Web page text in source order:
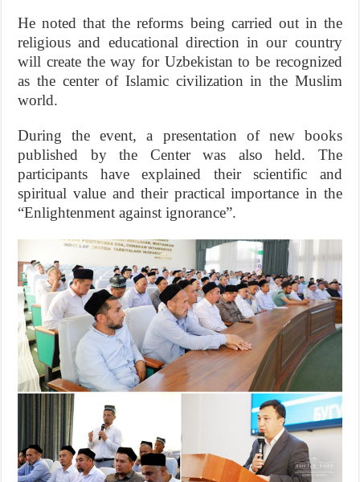
He noted that the reforms being carried out in the
religious and educational direction in our country
will create the way for Uzbekistan to be recognized
as the center of Islamic civilization in the Muslim
world.
During the event, a presentation of new books
published by the Center was also held. The
participants have explained their scientific and
spiritual value and their practical importance in the
“Enlightenment against ignorance”.